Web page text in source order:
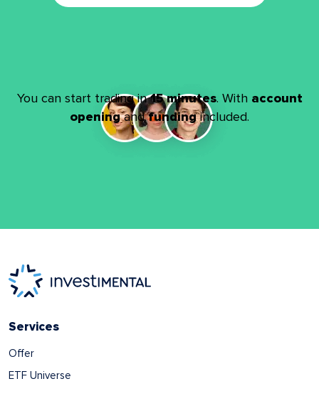
You can start trading in15 minutes. With account
openingandfundingincluded.
Services
Offer
ETF Universe